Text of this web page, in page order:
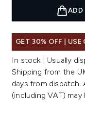
ADD
GET 30% OFF | USE
In stock | Usually
Shipping from the
days from dispatch.
(including VAT) may